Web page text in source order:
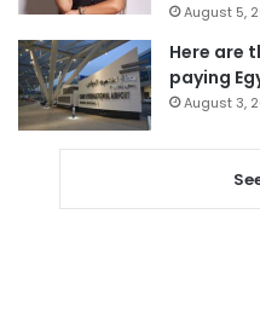
August 5,
Here are
paying
August 3,